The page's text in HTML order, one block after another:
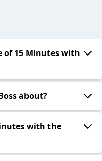
of 15 Minutes with
about?
with the